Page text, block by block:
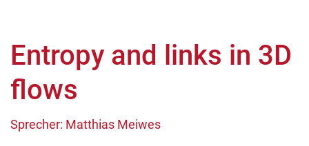
Entropy and links in 3D
flows
Sprecher: Matthias Meiwes